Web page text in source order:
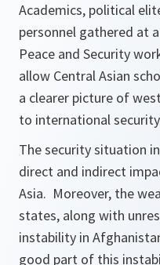
Academics, political
personnel gathered at
Peace and Security
allow Central Asian
a clearer picture of
to international
The security situation
direct and indirect
Asia. Moreover, the
states, along with
instability in
good part of this